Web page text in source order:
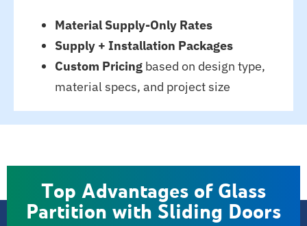
Material Supply-Only Rates
Supply + Installation Packages
Custom Pricing based on design type,
material specs, and project size
Top Advantages of Glass
Partition with Sliding Doors